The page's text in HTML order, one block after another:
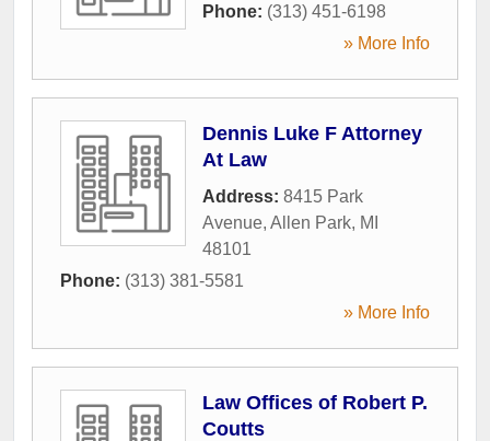
Phone: (313) 451-6198
» More Info
Dennis Luke F Attorney
At Law
Address: 8415 Park
Avenue, Allen Park, MI
48101
Phone: (313) 381-5581
» More Info
Law Offices of Robert P.
Coutts